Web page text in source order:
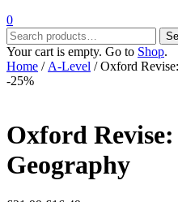
0
Search
for:
Your cart is empty. Go to Shop.
Home / A-Level / Oxford
-25%
Oxford
Geography